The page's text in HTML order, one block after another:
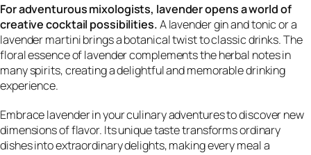
For adventurous mixologists, lavender opens a world of
creative cocktail possibilities.A lavender gin and tonic or a
lavender martini brings a botanical twist to classic drinks. The
floral essence of lavender complements the herbal notes in
many spirits, creating a delightful and memorable drinking
experience.
Embrace lavender in your culinary adventures to discover new
dimensions of flavor. Its unique taste transforms ordinary
dishes into extraordinary delights, making every meal a